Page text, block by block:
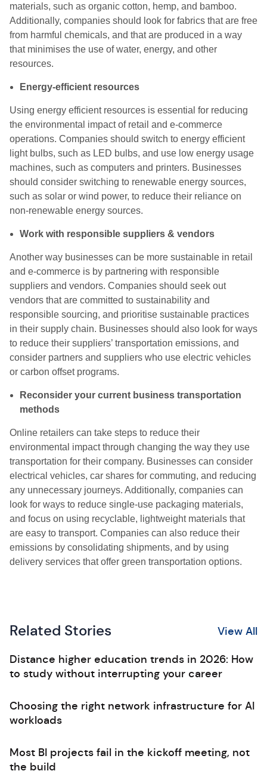
materials, such as organic cotton, hemp, and bamboo.
Additionally, companies should look for fabrics that are free
from harmful chemicals, and that are produced in a way
that minimises the use of water, energy, and other
resources.
Energy-efficient resources
Using energy efficient resources is essential for reducing
the environmental impact of retail and e-commerce
operations. Companies should switch to energy efficient
light bulbs, such as LED bulbs, and use low energy usage
machines, such as computers and printers. Businesses
should consider switching to renewable energy sources,
such as solar or wind power, to reduce their reliance on
non-renewable energy sources.
Work with responsible suppliers & vendors
Another way businesses can be more sustainable in retail
and e-commerce is by partnering with responsible
suppliers and vendors. Companies should seek out
vendors that are committed to sustainability and
responsible sourcing, and prioritise sustainable practices
in their supply chain. Businesses should also look for ways
to reduce their suppliers’ transportation emissions, and
consider partners and suppliers who use electric vehicles
or carbon offset programs.
Reconsider your current business transportation
methods
Online retailers can take steps to reduce their
environmental impact through changing the way they use
transportation for their company. Businesses can consider
electrical vehicles, car shares for commuting, and reducing
any unnecessary journeys. Additionally, companies can
look for ways to reduce single-use packaging materials,
and focus on using recyclable, lightweight materials that
are easy to transport. Companies can also reduce their
emissions by consolidating shipments, and by using
delivery services that offer green transportation options.
Related Stories View All
Distance higher education trends in 2026: How
to study without interrupting your career
Choosing the right network infrastructure for AI
workloads
Most BI projects fail in the kickoff meeting, not
the build